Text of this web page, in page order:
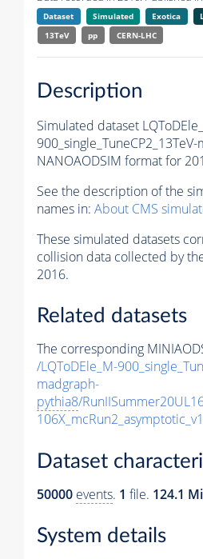
Dataset Simulated Exotica
13TeV
pp CERN-LHC
Description
Simulated dataset
NANOAODSIM format for
See the description of the
names in: About CMS
These simulated datasets
collision data collected by
2016.
Related datasets
The corresponding
/LQToDEle_M-
madgraph-
pythia8/
Dataset
50000 events. 1 file. 124.1
System details